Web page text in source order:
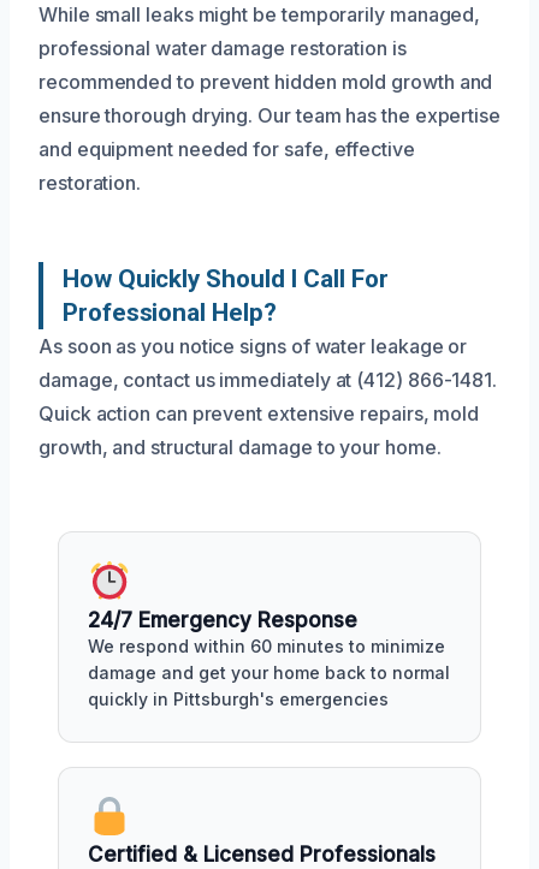
While small leaks might be temporarily managed,
professional water damage restoration is
recommended to prevent hidden mold growth and
ensure thorough drying. Our team has the expertise
and equipment needed for safe, effective
restoration.
How Quickly Should I Call For
Professional Help?
As soon as you notice signs of water leakage or
damage, contact us immediately at (412) 866-1481.
Quick action can prevent extensive repairs, mold
growth, and structural damage to your home.
24/7 Emergency Response
We respond within 60 minutes to minimize
damage and get your home back to normal
quickly in Pittsburgh's emergencies
Certified & Licensed Professionals